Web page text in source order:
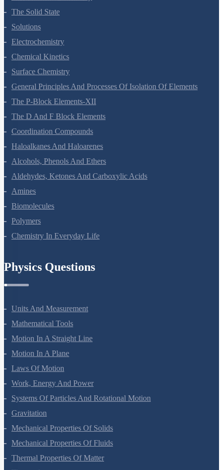
Environmental Chemistry
The Solid State
Solutions
Electrochemistry
Chemical Kinetics
Surface Chemistry
General Principles And Processes Of Isolation Of Elements
The P-Block Elements-XII
The D And F Block Elements
Coordination Compounds
Haloalkanes And Haloarenes
Alcohols, Phenols And Ethers
Aldehydes, Ketones And Carboxylic Acids
Amines
Biomolecules
Polymers
Units And Measurement
Mathematical Tools
Motion In A Straight Line
Motion In A Plane
Laws Of Motion
Work, Energy And Power
Systems Of Particles And Rotational Motion
Gravitation
Mechanical Properties Of Solids
Mechanical Properties Of Fluids